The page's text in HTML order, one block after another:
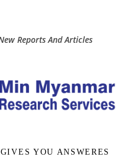
Reports And Articles
YOU ANSWERES